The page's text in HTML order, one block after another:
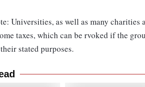
Universities, as well as many
taxes, which can be rvoked if the
stated purposes.